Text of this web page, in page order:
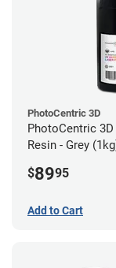
PhotoCentric 3D
PhotoCentric
Resin - Grey
$8995
Add to Cart